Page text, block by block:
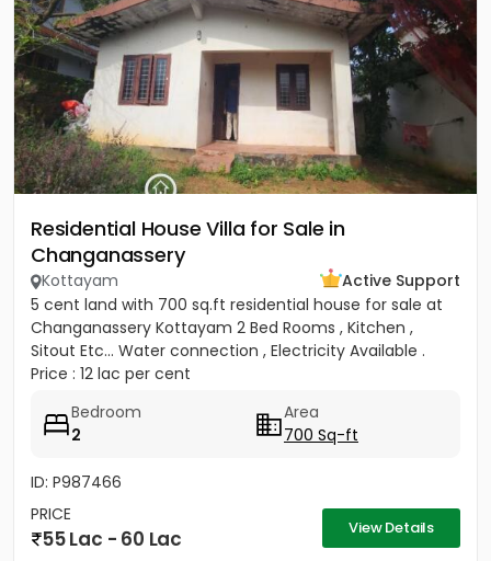
Residential House Villa for Sale in
Changanassery
Kottayam
Active Support
5 cent land with 700 sq.ft residential house for sale at
Changanassery Kottayam 2 Bed Rooms , Kitchen ,
Sitout Etc... Water connection , Electricity Available .
Price : 12 lac per cent
Bedroom
2
Area
700 Sq-ft
ID: P987466
PRICE
55 Lac - 60 Lac View Details